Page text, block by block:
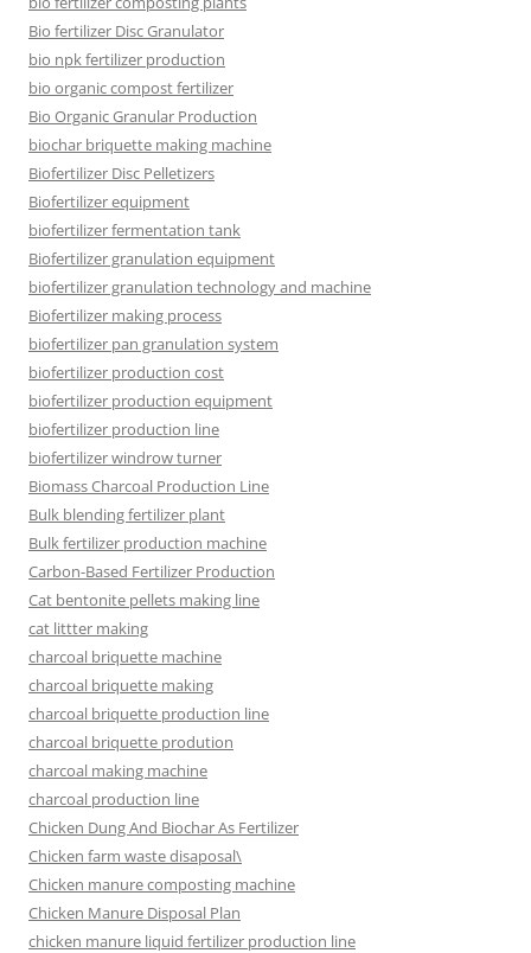
Bio fertilizer Disc Granulator
bio npk fertilizer production
bio organic compost fertilizer
Bio Organic Granular Production
biochar briquette making machine
Biofertilizer Disc Pelletizers
Biofertilizer equipment
biofertilizer fermentation tank
Biofertilizer granulation equipment
biofertilizer granulation technology and machine
Biofertilizer making process
biofertilizer pan granulation system
biofertilizer production cost
biofertilizer production equipment
biofertilizer production line
biofertilizer windrow turner
Biomass Charcoal Production Line
Bulk blending fertilizer plant
Bulk fertilizer production machine
Carbon-Based Fertilizer Production
Cat bentonite pellets making line
cat littter making
charcoal briquette machine
charcoal briquette making
charcoal briquette production line
charcoal briquette prodution
charcoal making machine
charcoal production line
Chicken Dung And Biochar As Fertilizer
Chicken farm waste disaposal\
Chicken manure composting machine
Chicken Manure Disposal Plan
chicken manure liquid fertilizer production line